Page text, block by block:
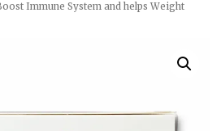
Immune System and helps Weight